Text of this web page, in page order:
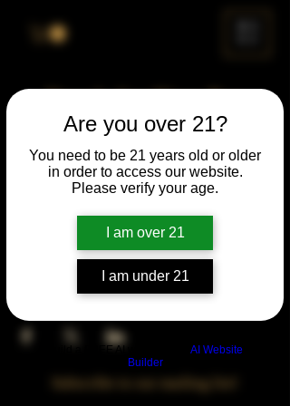
Are you over 21?
You need to be 21 years old or older
in order to access our website.
Please verify your age.
I am over 21
I am under 21
Build a FREE AI website with AI Website
Builder
Sun, Mar 22
  |
Chicago
Time & Location
Mar 22, 2026, 5:00 PM – 10:00 PM
Chicago, 78 E 47th St, Chicago, IL 60653,
Share This Event
Subscribe to our mailing list!